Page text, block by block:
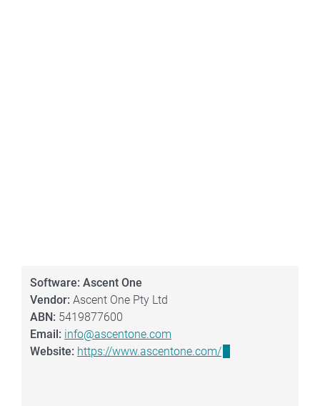
Software: Ascent One
Vendor: Ascent One Pty Ltd
ABN: 5419877600
Email: info@ascentone.com
Website: https://www.ascentone.com/